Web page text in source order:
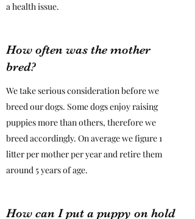
a health issue.
How often was the mother
bred?
We take serious consideration before we
breed our dogs. Some dogs enjoy raising
puppies more than others, therefore we
breed accordingly. On average we figure 1
litter per mother per year and retire them
around 5 years of age.
How can I put a puppy on hold